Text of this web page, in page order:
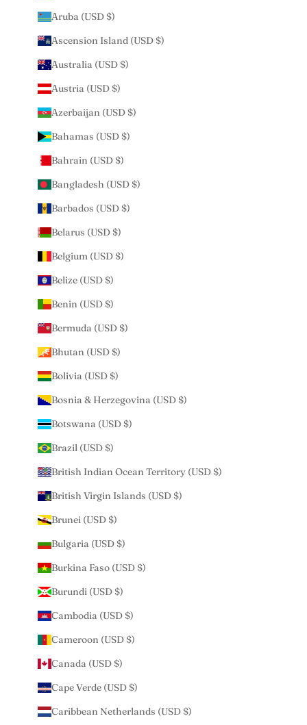
Aruba (USD $)
Ascension Island (USD $)
Australia (USD $)
Austria (USD $)
Azerbaijan (USD $)
Bahamas (USD $)
Bahrain (USD $)
Bangladesh (USD $)
Barbados (USD $)
Belarus (USD $)
Belgium (USD $)
Belize (USD $)
Benin (USD $)
Bermuda (USD $)
Bhutan (USD $)
Bolivia (USD $)
Bosnia & Herzegovina (USD $)
Botswana (USD $)
Brazil (USD $)
British Indian Ocean Territory (USD $)
British Virgin Islands (USD $)
Brunei (USD $)
Bulgaria (USD $)
Burkina Faso (USD $)
Burundi (USD $)
Cambodia (USD $)
Cameroon (USD $)
Canada (USD $)
Cape Verde (USD $)
Caribbean Netherlands (USD $)